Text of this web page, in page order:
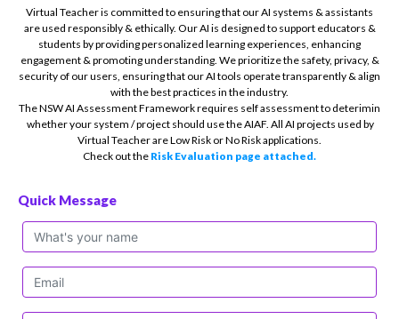
Virtual Teacher is committed to ensuring that our AI systems & assistants
are used responsibly & ethically. Our AI is designed to support educators &
students by providing personalized learning experiences, enhancing
engagement & promoting understanding. We prioritize the safety, privacy, &
security of our users, ensuring that our AI tools operate transparently & align
with the best practices in the industry.
The NSW AI Assessment Framework requires self assessment to deterimin
whether your system / project should use the AIAF. All AI projects used by
Virtual Teacher are Low Risk or No Risk applications.
Check out the Risk Evaluation page attached.
Quick Message